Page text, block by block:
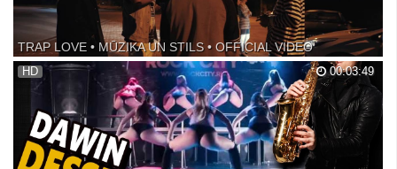
TRAP LOVE • MŪZIKA UN STILS • OFFICIAL VIDEO
Producents: MJ Nichols Teksta autors: Harijs Širmans Ieraksts, mikss,
māsterings: Ansis Kolmanis Video un montāžas autors, pēcapstrāde:
Mārcis Šēners Trap Lov€ soc. tīklos: SoundCloud: Facebook: e-pasts:
© Sound n' Soul Music, 2016.
00:03:49
HD